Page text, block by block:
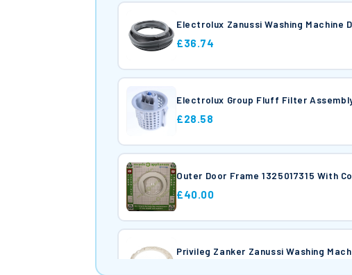
Electrolux Zanussi Washing Machine
£36.74
Electrolux Group Fluff Filter
£28.58
Outer Door Frame 1325017315 With
£40.00
Privileg Zanker Zanussi